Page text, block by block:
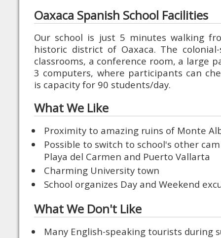
Oaxaca Spanish School Facilities
Our school is just 5 minutes walking
historic district of Oaxaca. The
classrooms, a conference room, a large
3 computers, where participants can
is capacity for 90 students/day.
What We Like
Proximity to amazing ruins of Monte
Possible to switch to school's other
Playa del Carmen and Puerto Vallarta
Charming University town
School organizes Day and Weekend
What We Don't Like
Many English-speaking tourists during